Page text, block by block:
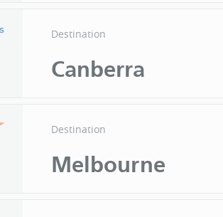
Destination
Canberra
Destination
Melbourne